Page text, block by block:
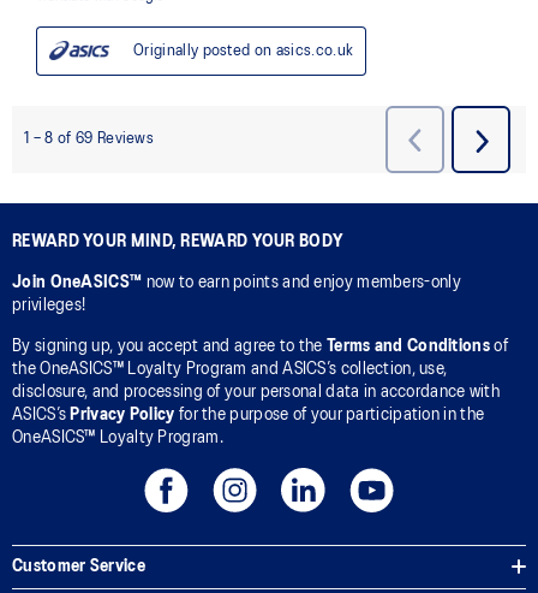
REWARD YOUR MIND, REWARD YOUR BODY
Join OneASICS™ now to earn points and enjoy members-only
privileges!
By signing up, you accept and agree to the Terms and Conditionsof
the OneASICS™ Loyalty Program and ASICS’s collection, use,
disclosure, and processing of your personal data in accordance with
ASICS’s Privacy Policy for the purpose of your participation in the
OneASICS™ Loyalty Program.
Customer Service